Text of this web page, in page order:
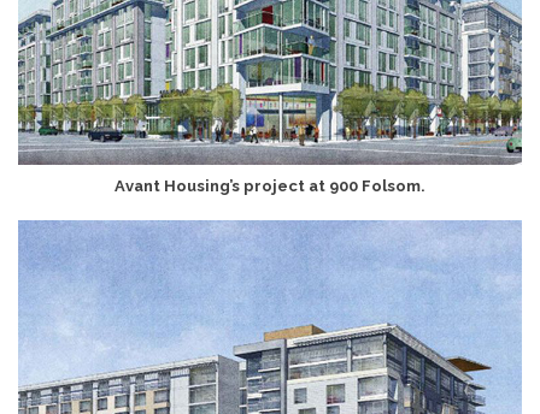
Avant Housing’s project at 900 Folsom.